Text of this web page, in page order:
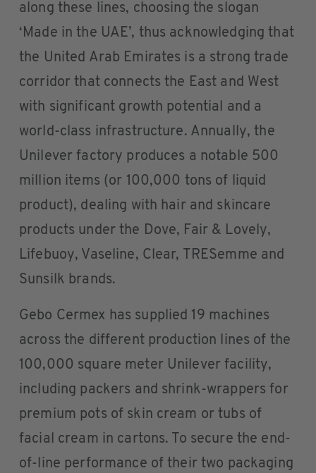
along these lines, choosing the slogan
‘Made in the UAE’, thus acknowledging that
the United Arab Emirates is a strong trade
corridor that connects the East and West
with significant growth potential and a
world-class infrastructure. Annually, the
Unilever factory produces a notable 500
million items (or 100,000 tons of liquid
product), dealing with hair and skincare
products under the Dove, Fair & Lovely,
Lifebuoy, Vaseline, Clear, TRESemme and
Sunsilk brands.
Gebo Cermex has supplied 19 machines
across the different production lines of the
100,000 square meter Unilever facility,
including packers and shrink-wrappers for
premium pots of skin cream or tubs of
facial cream in cartons. To secure the end-
of-line performance of their two packaging